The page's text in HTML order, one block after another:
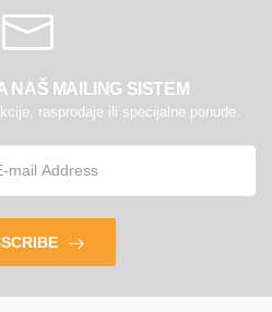
NAŠ MAILING SISTEM
rasprodaje ili specijalne ponude.